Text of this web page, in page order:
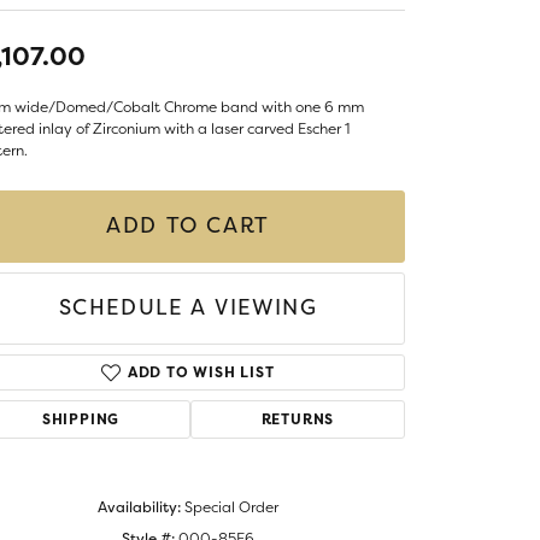
JEWELRY
ARRIVALS
Money Clips
wide/Domed/Cobalt Chrome band with one 6 mm
inlay of Zirconium with a laser carved Escher 1
ADD TO CART
SCHEDULE A VIEWING
ADD TO WISH LIST
SHIPPING RETURNS
Availability:Special Order